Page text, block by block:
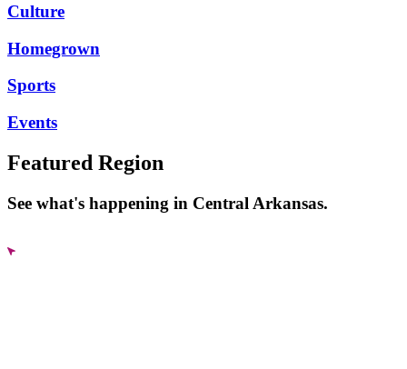
Culture
Homegrown
Sports
Events
Featured Region
See what's happening in Central Arkansas.